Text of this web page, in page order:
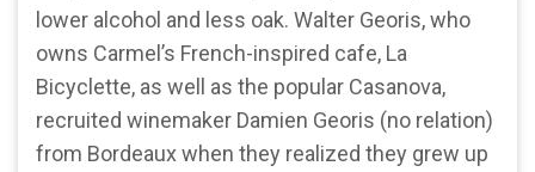
lower alcohol and less oak. Walter Georis, who
owns Carmel’s French-inspired cafe, La
Bicyclette, as well as the popular Casanova,
recruited winemaker Damien Georis (no relation)
from Bordeaux when they realized they grew up